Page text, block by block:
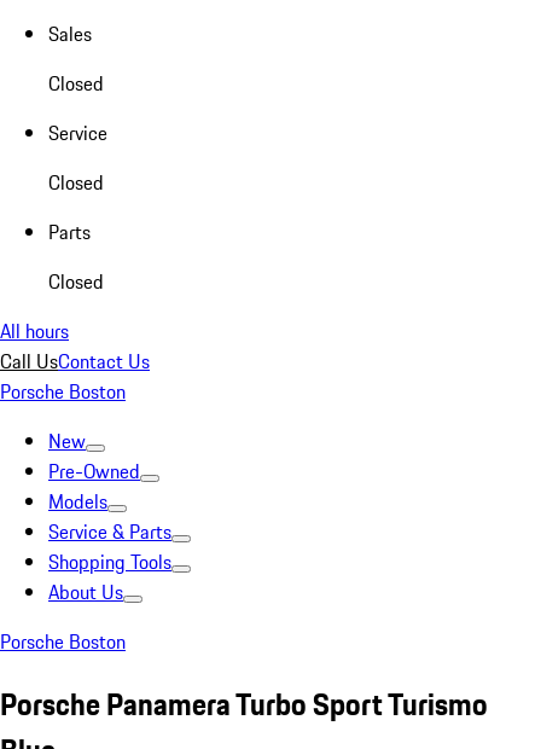
Sales
Closed
Service
Closed
Parts
Closed
All hours
Call UsContact Us
Porsche Boston
New
Pre-Owned
Models
Service & Parts
Shopping Tools
About Us
Porsche Boston
Porsche Panamera Turbo Sport Turismo